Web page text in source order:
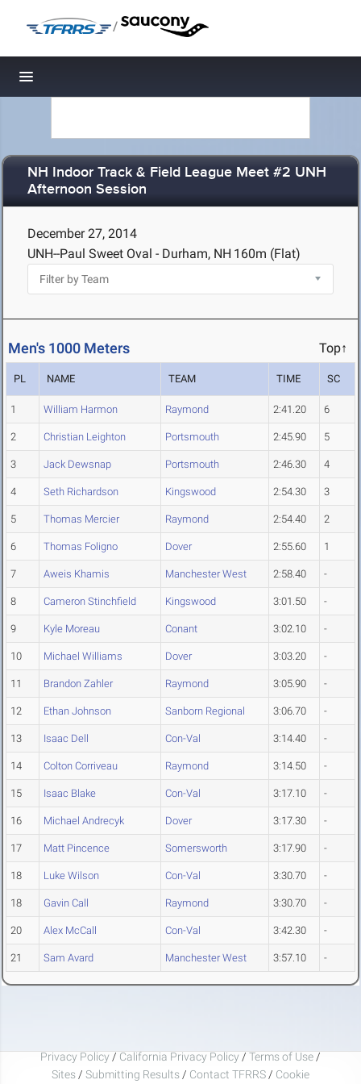
/
Toggle navigation
NH Indoor Track & Field League Meet #2 UNH
Afternoon Session
December 27, 2014
UNH--Paul Sweet Oval - Durham, NH 160m (Flat)
Men's 1000 Meters Top↑
PL NAME TEAM TIME SC
1 William Harmon Raymond 2:41.20 6
2 Christian Leighton Portsmouth 2:45.90 5
3 Jack Dewsnap Portsmouth 2:46.30 4
4 Seth Richardson Kingswood 2:54.30 3
5 Thomas Mercier Raymond 2:54.40 2
6 Thomas Foligno Dover 2:55.60 1
7 Aweis Khamis Manchester West 2:58.40 -
8 Cameron Stinchfield Kingswood 3:01.50 -
9 Kyle Moreau Conant 3:02.10 -
10 Michael Williams Dover 3:03.20 -
11 Brandon Zahler Raymond 3:05.90 -
12 Ethan Johnson Sanborn Regional 3:06.70 -
13 Isaac Dell Con-Val 3:14.40 -
14 Colton Corriveau Raymond 3:14.50 -
15 Isaac Blake Con-Val 3:17.10 -
16 Michael Andrecyk Dover 3:17.30 -
17 Matt Pincence Somersworth 3:17.90 -
18 Luke Wilson Con-Val 3:30.70 -
18 Gavin Call Raymond 3:30.70 -
20 Alex McCall Con-Val 3:42.30 -
21 Sam Avard Manchester West 3:57.10 -
Privacy Policy / California Privacy Policy / Terms of Use /
Sites / Submitting Results / Contact TFRRS / Cookie